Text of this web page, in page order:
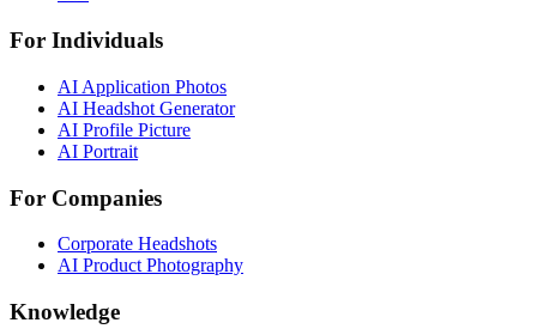
For Individuals
AI Application Photos
AI Headshot Generator
AI Profile Picture
AI Portrait
For Companies
Corporate Headshots
AI Product Photography
Knowledge